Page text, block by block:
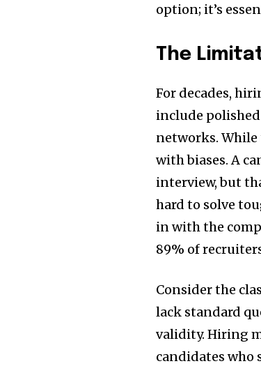
option; it’s
The
For decades,
include
networks. While
with biases. A
interview, but
hard to solve
in with the
89% of
Consider the
lack standard
validity. Hiring
candidates who